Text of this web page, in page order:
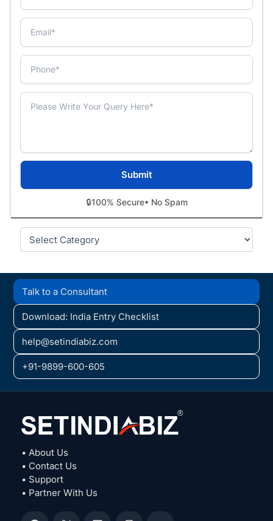
🔒100% Secure• No Spam
Categories
Talk to a Consultant
Download: India Entry Checklist
help@setindiabiz.com
+91-9899-600-605
• About Us
• Contact Us
• Support
• Partner With Us